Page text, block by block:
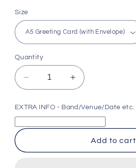
Size
Quantity
Decrease
quantity
for
The
1975
Increase
quantity
for
The
1975
Boston
EXTRA INFO - Band/Venue/Date etc.
Add to cart